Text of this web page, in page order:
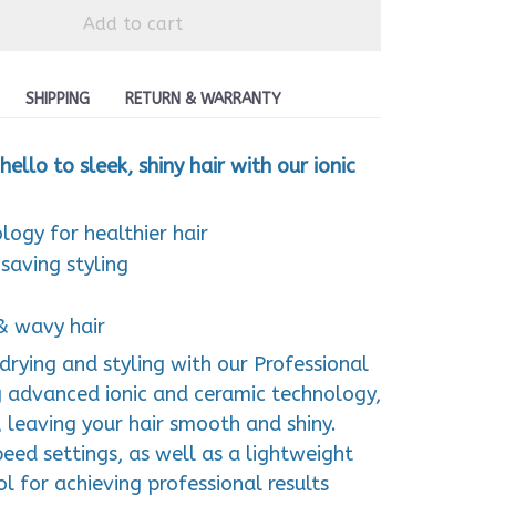
Add to cart
SHIPPING RETURN & WARRANTY
to sleek, shiny hair with our ionic
for healthier hair
styling
wavy hair
and styling with our Professional
advanced ionic and ceramic technology,
your hair smooth and shiny.
settings, as well as a lightweight
for achieving professional results